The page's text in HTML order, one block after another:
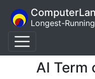
Longest-
AI Term